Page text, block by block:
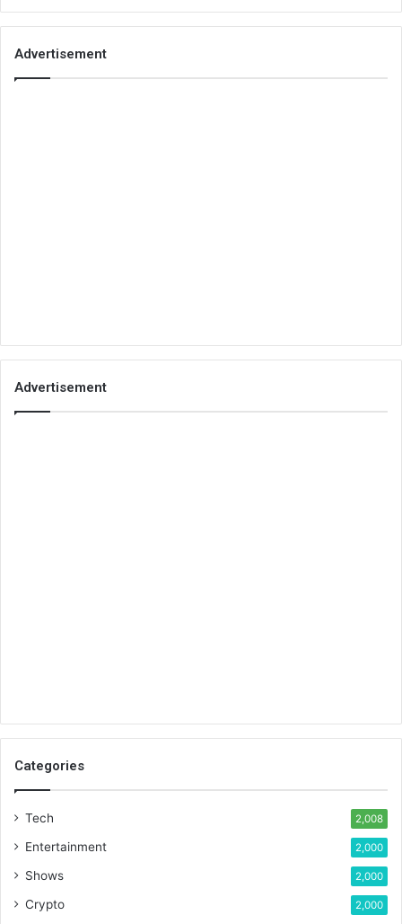
Advertisement
Advertisement
Categories
Tech 2,008
Entertainment 2,000
Shows 2,000
Crypto 2,000